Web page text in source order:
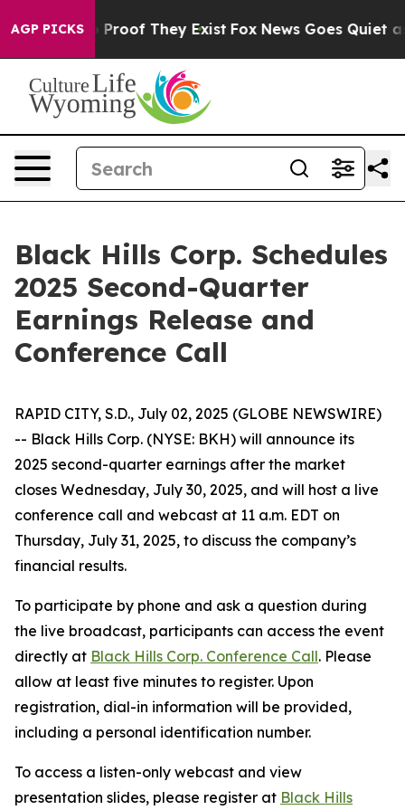
AGP PICKS
Offers no Proof They Exist Fox News Goes Quiet as
Black Hills Corp. Schedules
2025 Second-Quarter
Earnings Release and
Conference Call
RAPID CITY, S.D., July 02, 2025 (GLOBE NEWSWIRE)
-- Black Hills Corp. (NYSE: BKH) will announce its
2025 second-quarter earnings after the market
closes Wednesday, July 30, 2025, and will host a live
conference call and webcast at 11 a.m. EDT on
Thursday, July 31, 2025, to discuss the company’s
financial results.
To participate by phone and ask a question during
the live broadcast, participants can access the event
directly at Black Hills Corp. Conference Call. Please
allow at least five minutes to register. Upon
registration, dial-in information will be provided,
including a personal identification number.
To access a listen-only webcast and view
presentation slides, please register at Black Hills